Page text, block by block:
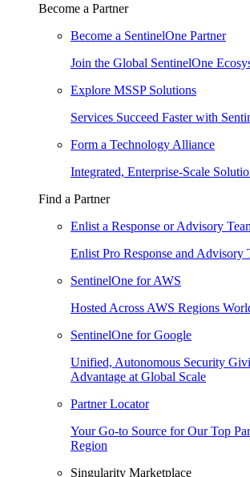
Become a Partner
Become a SentinelOne Partner
Join the Global SentinelOne
Explore MSSP Solutions
Services Succeed Faster with
Form a Technology Alliance
Integrated, Enterprise-Scale
Find a Partner
Enlist a Response or Advisory
Enlist Pro Response and Advisory
SentinelOne for AWS
Hosted Across AWS Regions
SentinelOne for Google
Unified, Autonomous Security
Advantage at Global Scale
Partner Locator
Your Go-to Source for Our Top
Region
Singularity Marketplace